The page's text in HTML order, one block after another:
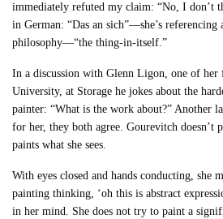
immediately refuted my claim: “No, I don’t
in German: “Das an sich”—she’s referencing
philosophy—“the thing-in-itself.”
In a discussion with Glenn Ligon, one of her
University, at Storage he jokes about the
painter: “What is the work about?” Another
for her, they both agree. Gourevitch doesn’t
paints what she sees.
With eyes closed and hands conducting, she
painting thinking, ‘oh this is abstract
in her mind. She does not try to paint a